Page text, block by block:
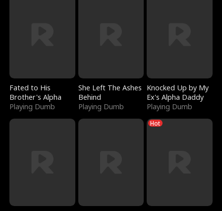
Fated to His
Brother's Alpha
Playing Dumb
She Left The Ashes
Behind
Playing Dumb
Knocked Up by My
Ex's Alpha Daddy
Playing Dumb
Hot